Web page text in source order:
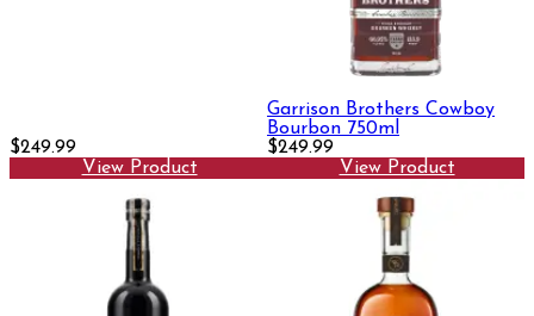
$249.99
View Product
Garrison Brothers Cowboy
Bourbon 750ml
$249.99
View Product